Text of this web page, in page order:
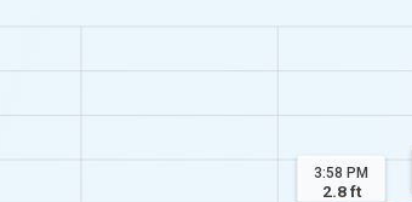
3:58 PM
2.8ft